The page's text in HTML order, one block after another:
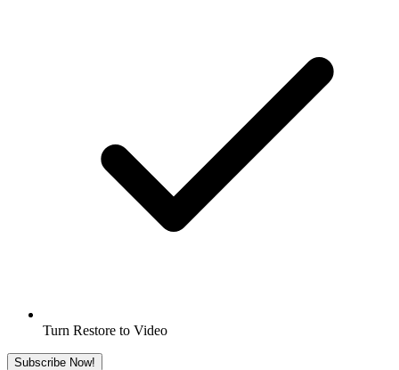
Turn Restore to Video
Subscribe Now!